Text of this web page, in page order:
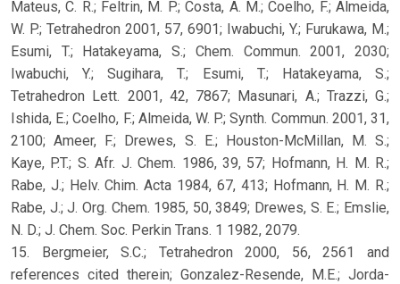
Mateus, C. R.; Feltrin, M. P.; Costa, A. M.; Coelho, F.; Almeida,
W. P.; Tetrahedron 2001, 57, 6901; Iwabuchi, Y.; Furukawa, M.;
Esumi, T.; Hatakeyama, S.; Chem. Commun. 2001, 2030;
Iwabuchi, Y.; Sugihara, T.; Esumi, T.; Hatakeyama, S.;
Tetrahedron Lett. 2001, 42, 7867; Masunari, A.; Trazzi, G.;
Ishida, E.; Coelho, F.; Almeida, W. P.; Synth. Commun. 2001, 31,
2100; Ameer, F.; Drewes, S. E.; Houston-McMillan, M. S.;
Kaye, P.T.; S. Afr. J. Chem. 1986, 39, 57; Hofmann, H. M. R.;
Rabe, J.; Helv. Chim. Acta 1984, 67, 413; Hofmann, H. M. R.;
Rabe, J.; J. Org. Chem. 1985, 50, 3849; Drewes, S. E.; Emslie,
N. D.; J. Chem. Soc. Perkin Trans. 1 1982, 2079.
15. Bergmeier, S.C.; Tetrahedron 2000, 56, 2561 and
references cited therein; Gonzalez-Resende, M.E.; Jorda-